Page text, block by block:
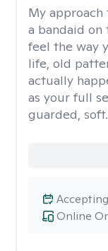
My
a bandaid on
feel the way
life, old
actually
as your full
guarded,
Online